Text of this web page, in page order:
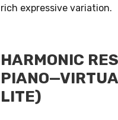
rich expressive variation.
HARMONIC
LITE)